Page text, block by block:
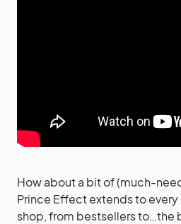
How about a bit of (much-
Prince Effect extends to
shop, from bestsellers to…the